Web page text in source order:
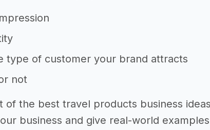
type of customer your brand attracts
not
of the best travel products business
business and give real-world